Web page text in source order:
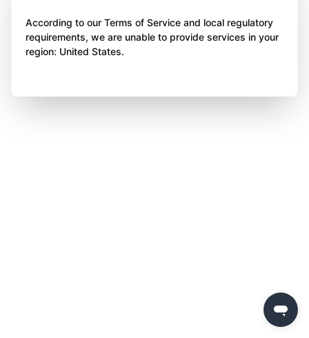
According to our Terms of Service and local regulatory
requirements, we are unable to provide services in your
region: United States.